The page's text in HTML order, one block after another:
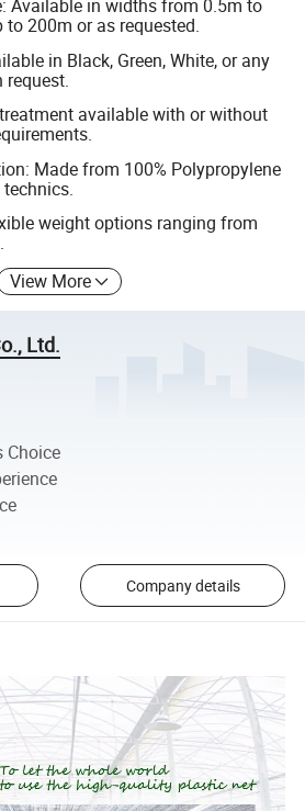
Available in widths from 0.5m to
200m or as requested.
in Black, Green, White, or any
available with or without
Made from 100% Polypropylene
weight options ranging from
View More
Ltd.
Choice
Company details